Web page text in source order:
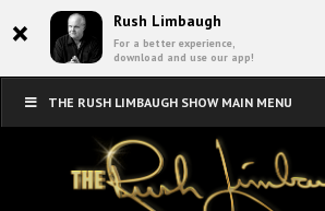
× Rush Limbaugh
For a better experience,
download and use our app!
THE RUSH LIMBAUGH SHOW MAIN MENU